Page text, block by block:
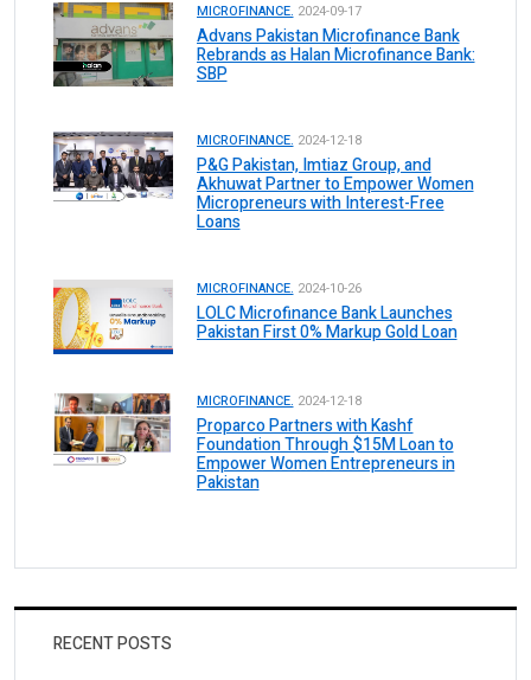
MICROFINANCE. 2024-09-17
Advans Pakistan Microfinance Bank
Rebrands as Halan Microfinance Bank:
SBP
MICROFINANCE. 2024-12-18
P&G Pakistan, Imtiaz Group, and
Akhuwat Partner to Empower Women
Micropreneurs with Interest-Free
Loans
MICROFINANCE. 2024-10-26
LOLC Microfinance Bank Launches
Pakistan First 0% Markup Gold Loan
MICROFINANCE. 2024-12-18
Proparco Partners with Kashf
Foundation Through $15M Loan to
Empower Women Entrepreneurs in
Pakistan
RECENT POSTS